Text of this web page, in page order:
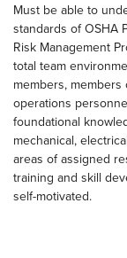
Must be able to
standards of OSHA
Risk Management
total team
members,
operations
foundational
mechanical,
areas of assigned
training and skill
self-motivated.